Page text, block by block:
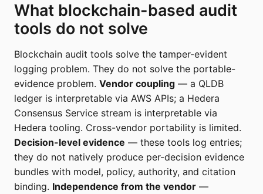
What blockchain-based audit
tools do not solve
Blockchain audit tools solve the tamper-evident
logging problem. They do not solve the portable-
evidence problem. Vendor coupling — a QLDB
ledger is interpretable via AWS APIs; a Hedera
Consensus Service stream is interpretable via
Hedera tooling. Cross-vendor portability is limited.
Decision-level evidence — these tools log entries;
they do not natively produce per-decision evidence
bundles with model, policy, authority, and citation
binding. Independence from the vendor —